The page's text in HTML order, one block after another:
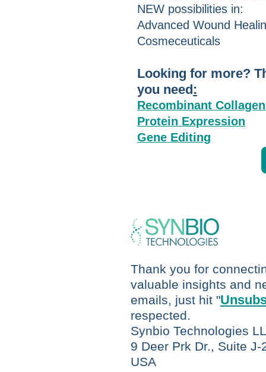
NEW possibilities in:
Advanced Wound
Cosmeceuticals
Looking for more?
you need:
Recombinant
Protein Expression
Gene Editing
Thank you for
valuable insights and
emails, just hit "
respected.
Synbio Technologies
9 Deer Prk Dr., Suite
USA